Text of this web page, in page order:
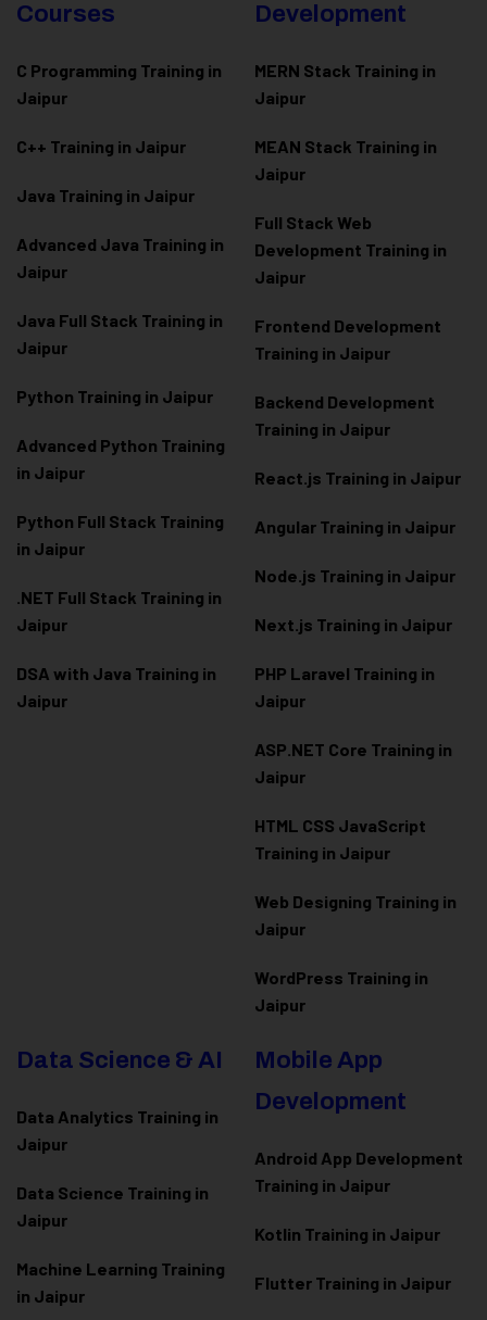
Courses
C Programming Training in
Jaipur
C++ Training in Jaipur
Java Training in Jaipur
Advanced Java Training in
Jaipur
Java Full Stack Training in
Jaipur
Python Training in Jaipur
Advanced Python Training
in Jaipur
Python Full Stack Training
in Jaipur
.NET Full Stack Training in
Jaipur
DSA with Java Training in
Jaipur
Development
MERN Stack Training in
Jaipur
MEAN Stack Training in
Jaipur
Full Stack Web
Development Training in
Jaipur
Frontend Development
Training in Jaipur
Backend Development
Training in Jaipur
React.js Training in Jaipur
Angular Training in Jaipur
Node.js Training in Jaipur
Next.js Training in Jaipur
PHP Laravel Training in
Jaipur
ASP.NET Core Training in
Jaipur
HTML CSS JavaScript
Training in Jaipur
Web Designing Training in
Jaipur
WordPress Training in
Jaipur
Data Science & AI
Data Analytics Training in
Jaipur
Data Science Training in
Jaipur
Machine Learning Training
in Jaipur
Mobile App
Development
Android App Development
Training in Jaipur
Kotlin Training in Jaipur
Flutter Training in Jaipur